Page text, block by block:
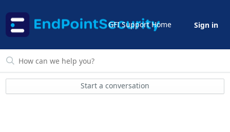
GFI Support Home Sign in
Start a conversation